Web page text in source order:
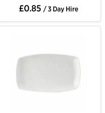
£0.85 / 3 Day Hire